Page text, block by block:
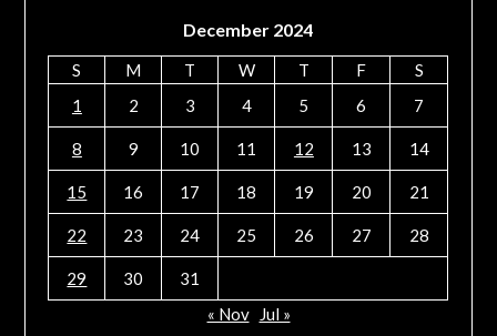
December 2024
S M T W T F
S
1
2 3 4 5 6 7
8 9 10 11 12 13 14
15 16 17 18 19 20 21
22 23 24 25 26 27 28
29 30
31
« Nov
Jul »